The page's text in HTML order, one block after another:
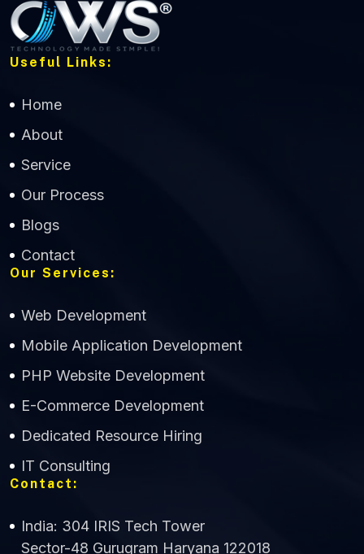
Useful Links:
Home
About
Service
Our Process
Blogs
Contact
Our Services:
Web Development
Mobile Application Development
PHP Website Development
E-Commerce Development
Dedicated Resource Hiring
IT Consulting
Contact:
India: 304 IRIS Tech Tower
Sector-48 Gurugram Haryana 122018
Technology
Online